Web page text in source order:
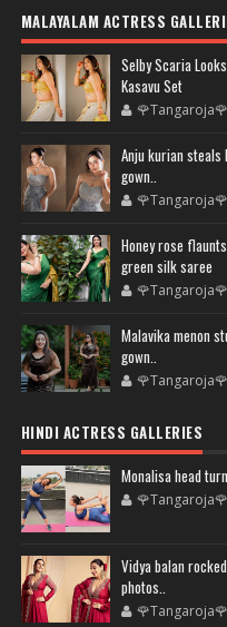
MALAYALAM ACTRESS
Selby Scaria
Kasavu Set
🌹Tangaroja🌹
Anju kurian
gown..
🌹Tangaroja🌹
Honey rose
green silk saree
🌹Tangaroja🌹
Malavika menon
gown..
🌹Tangaroja🌹
HINDI ACTRESS GALLERIES
Monalisa head
🌹Tangaroja🌹
Vidya balan
photos..
🌹Tangaroja🌹